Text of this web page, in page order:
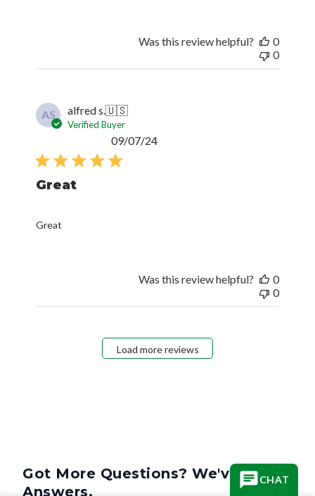
Was this review helpful?
0
0
AS alfred s.🇺🇸
Verified Buyer
Great
Great
Published
09/07/24
Was this review helpful?
0
0
Load more reviews
Got More Questions? We've Got
Answers.
CHAT